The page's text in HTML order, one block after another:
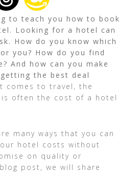
to teach you how to book
Looking for a hotel can
How do you know which
you? How do you find
And how can you make
the best deal
comes to travel, the
is often the cost of a hotel
many ways that you can
hotel costs without
on quality or
post, we will share